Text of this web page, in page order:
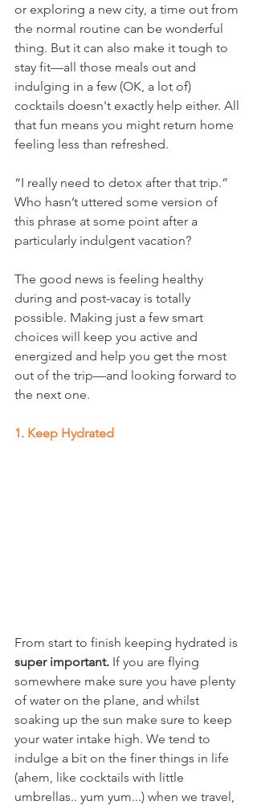
or exploring a new city, a time out from
the normal routine can be wonderful
thing. But it can also make it tough to
stay fit—all those meals out and
indulging in a few (OK, a lot of)
cocktails doesn't exactly help either. All
that fun means you might return home
feeling less than refreshed.
“I really need to detox after that trip.”
Who hasn’t uttered some version of
this phrase at some point after a
particularly indulgent vacation?
The good news is feeling healthy
during and post-vacay is totally
possible. Making just a few smart
choices will keep you active and
energized and help you get the most
out of the trip—and looking forward to
the next one.
1. Keep Hydrated
From start to finish keeping hydrated is
super important. If you are flying
somewhere make sure you have plenty
of water on the plane, and whilst
soaking up the sun make sure to keep
your water intake high. We tend to
indulge a bit on the finer things in life
(ahem, like cocktails with little
umbrellas.. yum yum...) when we travel,